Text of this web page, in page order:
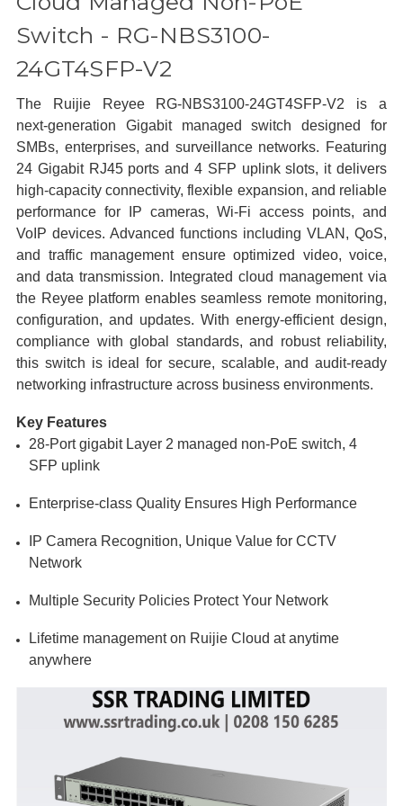
Switch - RG-NBS3100-
24GT4SFP-V2
The Ruijie Reyee RG‑NBS3100‑24GT4SFP‑V2 is a
next‑generation Gigabit managed switch designed for
SMBs, enterprises, and surveillance networks. Featuring
24 Gigabit RJ45 ports and 4 SFP uplink slots, it delivers
high‑capacity connectivity, flexible expansion, and reliable
performance for IP cameras, Wi‑Fi access points, and
VoIP devices. Advanced functions including VLAN, QoS,
and traffic management ensure optimized video, voice,
and data transmission. Integrated cloud management via
the Reyee platform enables seamless remote monitoring,
configuration, and updates. With energy‑efficient design,
compliance with global standards, and robust reliability,
this switch is ideal for secure, scalable, and audit‑ready
networking infrastructure across business environments.
Key Features
28-Port gigabit Layer 2 managed non-PoE switch, 4
SFP uplink
Enterprise-class Quality Ensures High Performance
IP Camera Recognition, Unique Value for CCTV
Network
Multiple Security Policies Protect Your Network
Lifetime management on Ruijie Cloud at anytime
anywhere